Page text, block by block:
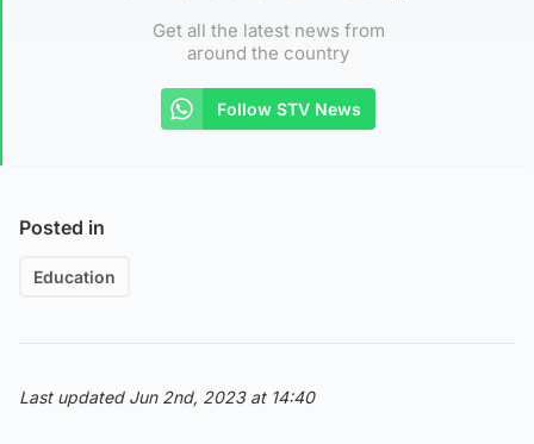
Get all the latest news from
around the country
Follow STV News
Posted in
Education
Last updated Jun 2nd, 2023 at 14:40